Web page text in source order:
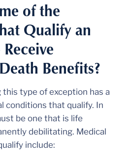
of the
Qualify an
Benefits?
type of exception has a
conditions that qualify. In
be one that is life
debilitating. Medical
include: